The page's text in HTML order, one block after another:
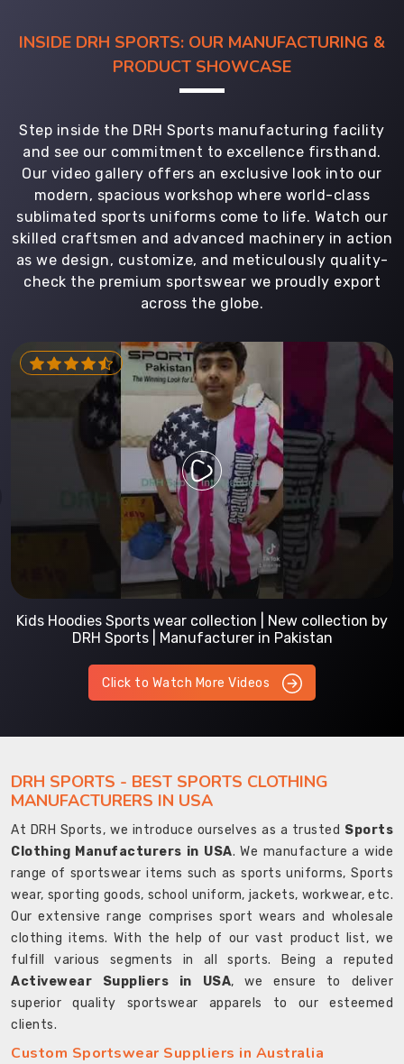
INSIDE DRH SPORTS: OUR MANUFACTURING &
PRODUCT SHOWCASE
Step inside the DRH Sports manufacturing facility
and see our commitment to excellence firsthand.
Our video gallery offers an exclusive look into our
modern, spacious workshop where world-class
sublimated sports uniforms come to life. Watch our
skilled craftsmen and advanced machinery in action
as we design, customize, and meticulously quality-
check the premium sportswear we proudly export
across the globe.
Kids Hoodies Sports wear collection | New collection by
DRH Sports | Manufacturer in Pakistan
Click to Watch More Videos
DRH SPORTS - BEST SPORTS CLOTHING
MANUFACTURERS IN USA
At DRH Sports, we introduce ourselves as a trusted Sports
Clothing Manufacturers in USA. We manufacture a wide
range of sportswear items such as sports uniforms, Sports
wear, sporting goods, school uniform, jackets, workwear, etc.
Our extensive range comprises sport wears and wholesale
clothing items. With the help of our vast product list, we
fulfill various segments in all sports. Being a reputed
Activewear Suppliers in USA, we ensure to deliver
superior quality sportswear apparels to our esteemed
clients.
Custom Sportswear Suppliers in Australia